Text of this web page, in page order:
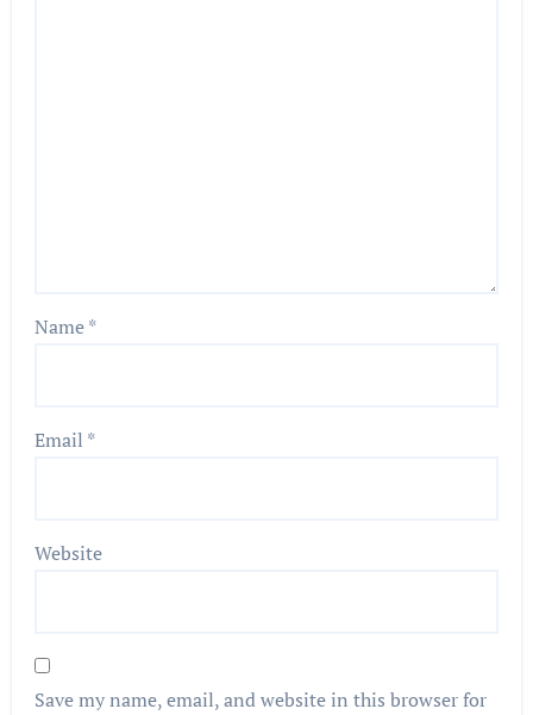
Name*
Email *
Website
Save my name, email, and website in this browser for